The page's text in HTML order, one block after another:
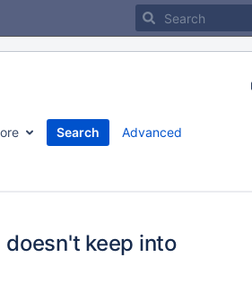
Search
Advanced
keep into